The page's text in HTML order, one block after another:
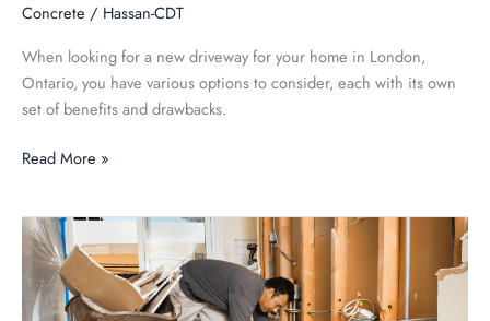
Concrete / Hassan-CDT
When looking for a new driveway for your home in London,
Ontario, you have various options to consider, each with its own
set of benefits and drawbacks.
Read More »
Revolution:
How
Demolition
in